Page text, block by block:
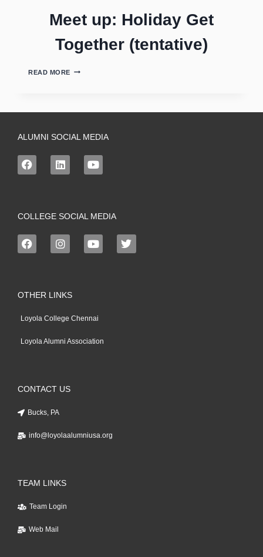
Meet up: Holiday Get
Together (tentative)
READ MORE
ALUMNI SOCIAL MEDIA
COLLEGE SOCIAL MEDIA
OTHER LINKS
Loyola College Chennai
Loyola Alumni Association
CONTACT US
Bucks, PA
info@loyolaalumniusa.org
TEAM LINKS
Team Login
Web Mail